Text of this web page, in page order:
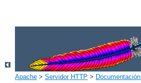
Apache > Servidor HTTP > Documentación